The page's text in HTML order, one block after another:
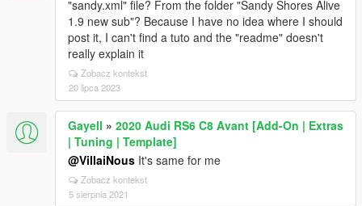
true
[28/02/2025 01:56:48] Settings fetch:
PlaySpeechOnCarDelivery -> true
[28/02/2025 01:56:48] Settings fetch:
FocusOnCarDelivery -> true
[28/02/2025 01:56:48] Settings fetch:
EnableRemoteSystem -> true
[28/02/2025 01:56:48] Settings fetch:
EnableRemoteMovement -> true
[28/02/2025 01:56:48] Settings fetch:
ReturnVehiclesToSafeLocation -> true
[28/02/2025 01:56:48] Settings fetch: SaveKey -> T
[28/02/2025 01:56:48] Settings fetch: SaveModifier ->
"sandy.xml" file? From the folder "Sandy Shores Alive
1.9 new sub"? Because I have no idea where I should
post it, I can't find a tuto and the "readme" doesn't
really explain it
Zobacz kontekst
20 lipca 2023
Gayell » 2020 Audi RS6 C8 Avant [Add-On | Extras
| Tuning | Template]
@VillaiNous It's same for me
Zobacz kontekst
5 sierpnia 2021